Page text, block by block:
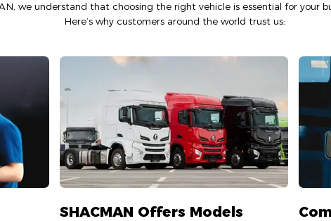
we understand that choosing the right vehicle is essential for your
Here’s why customers around the world trust us:
SHACMAN Offers Models